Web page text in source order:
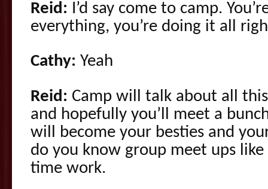
Reid: I’d say come to camp.
everything, you’re doing it all
Cathy: Yeah
Reid: Camp will talk about all
and hopefully you’ll meet a
will become your besties and
do you know group meet ups
time work.